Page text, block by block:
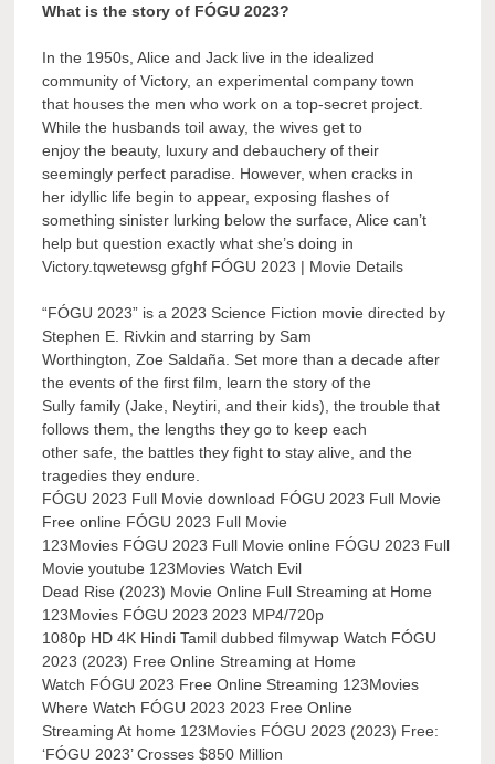
What is the story of FÓGU 2023?
In the 1950s, Alice and Jack live in the idealized
community of Victory, an experimental company town
that houses the men who work on a top-secret project.
While the husbands toil away, the wives get to
enjoy the beauty, luxury and debauchery of their
seemingly perfect paradise. However, when cracks in
her idyllic life begin to appear, exposing flashes of
something sinister lurking below the surface, Alice can’t
help but question exactly what she’s doing in
Victory.tqwetewsg gfghf FÓGU 2023 | Movie Details
“FÓGU 2023” is a 2023 Science Fiction movie directed by
Stephen E. Rivkin and starring by Sam
Worthington, Zoe Saldaña. Set more than a decade after
the events of the first film, learn the story of the
Sully family (Jake, Neytiri, and their kids), the trouble that
follows them, the lengths they go to keep each
other safe, the battles they fight to stay alive, and the
tragedies they endure.
FÓGU 2023 Full Movie download FÓGU 2023 Full Movie
Free online FÓGU 2023 Full Movie
123Movies FÓGU 2023 Full Movie online FÓGU 2023 Full
Movie youtube 123Movies Watch Evil
Dead Rise (2023) Movie Online Full Streaming at Home
123Movies FÓGU 2023 2023 MP4/720p
1080p HD 4K Hindi Tamil dubbed filmywap Watch FÓGU
2023 (2023) Free Online Streaming at Home
Watch FÓGU 2023 Free Online Streaming 123Movies
Where Watch FÓGU 2023 2023 Free Online
Streaming At home 123Movies FÓGU 2023 (2023) Free:
‘FÓGU 2023’ Crosses $850 Million